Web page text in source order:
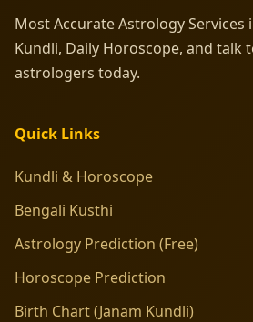
Most Accurate Astrology Services
Kundli, Daily Horoscope, and talk
astrologers today.
Quick Links
Kundli & Horoscope
Bengali Kusthi
Astrology Prediction (Free)
Horoscope Prediction
Birth Chart (Janam Kundli)